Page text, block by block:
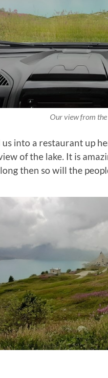
Our view from the
us into a restaurant up
of the lake. It is
then so will the